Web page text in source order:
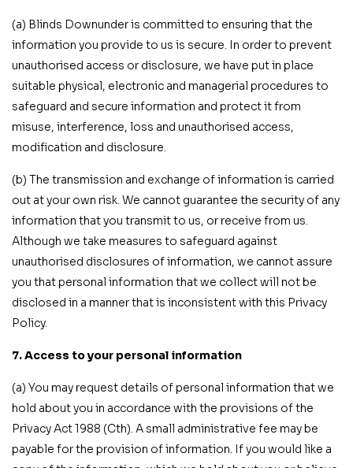
(a) Blinds Downunder is committed to ensuring that the
information you provide to us is secure. In order to prevent
unauthorised access or disclosure, we have put in place
suitable physical, electronic and managerial procedures to
safeguard and secure information and protect it from
misuse, interference, loss and unauthorised access,
modification and disclosure.
(b) The transmission and exchange of information is carried
out at your own risk. We cannot guarantee the security of any
information that you transmit to us, or receive from us.
Although we take measures to safeguard against
unauthorised disclosures of information, we cannot assure
you that personal information that we collect will not be
disclosed in a manner that is inconsistent with this Privacy
Policy.
7. Access to your personal information
(a) You may request details of personal information that we
hold about you in accordance with the provisions of the
Privacy Act 1988 (Cth). A small administrative fee may be
payable for the provision of information. If you would like a